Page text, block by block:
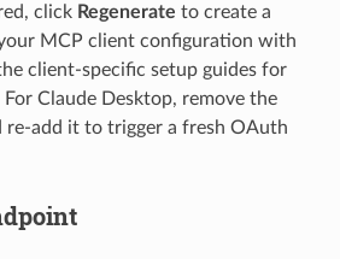
click Regenerate to create a
MCP client configuration with
client-specific setup guides for
Claude Desktop, remove the
re-add it to trigger a fresh OAuth